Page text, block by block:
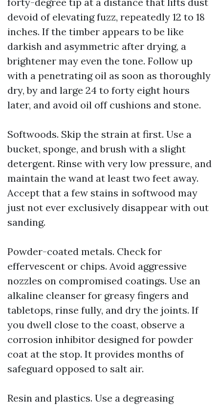
devoid of elevating fuzz, repeatedly 12 to 18
inches. If the timber appears to be like
darkish and asymmetric after drying, a
brightener may even the tone. Follow up
with a penetrating oil as soon as thoroughly
dry, by and large 24 to forty eight hours
later, and avoid oil off cushions and stone.
Softwoods. Skip the strain at first. Use a
bucket, sponge, and brush with a slight
detergent. Rinse with very low pressure, and
maintain the wand at least two feet away.
Accept that a few stains in softwood may
just not ever exclusively disappear with out
sanding.
Powder-coated metals. Check for
effervescent or chips. Avoid aggressive
nozzles on compromised coatings. Use an
alkaline cleanser for greasy fingers and
tabletops, rinse fully, and dry the joints. If
you dwell close to the coast, observe a
corrosion inhibitor designed for powder
coat at the stop. It provides months of
safeguard opposed to salt air.
Resin and plastics. Use a degreasing